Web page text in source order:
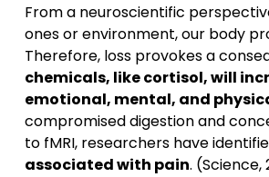
From a neuroscientific
ones or environment, our body
Therefore, loss provokes a
chemicals, like cortisol, will
emotional, mental, and
compromised digestion and
to fMRI, researchers have
associated with pain. (Science,